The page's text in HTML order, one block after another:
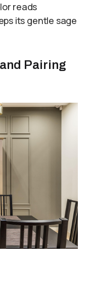
reads
its gentle sage
Pairing